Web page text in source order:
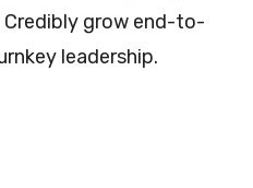
grow end-to-
leadership.